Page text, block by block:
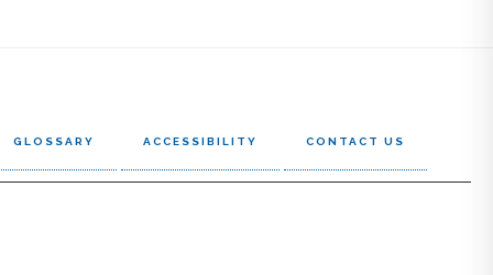
GLOSSARY ACCESSIBILITY CONTACT US